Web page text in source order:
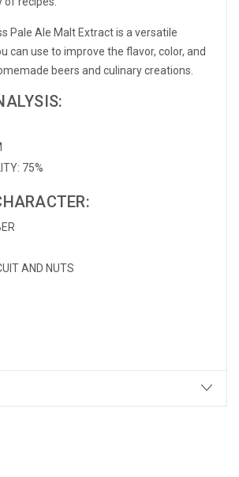
Pale Ale Malt Extract is a versatile
can use to improve the flavor, color, and
beers and culinary creations.
75%
AND NUTS